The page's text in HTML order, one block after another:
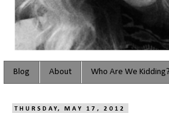
Blog About Who Are We
THURSDAY, MAY 17, 2012